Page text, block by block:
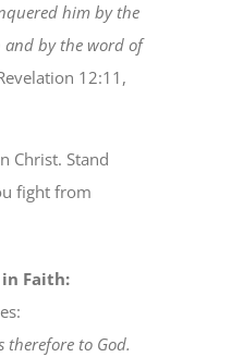
him by the
by the word of
12:11,
Christ. Stand
fight from
Faith:
therefore to God.